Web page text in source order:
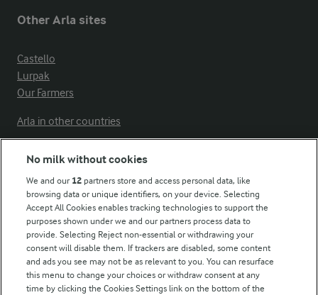
Other Arla sites
Castello
Lurpak
Our Farmers
Arla in other countries
Modern Slavery Act Transparency Statement
Arla Foods UK Tax Strategy
Follow Us
No milk without cookies
We and our 12 partners store and access personal data, like
browsing data or unique identifiers, on your device. Selecting
Accept All Cookies enables tracking technologies to support the
purposes shown under we and our partners process data to
provide. Selecting Reject non-essential or withdrawing your
consent will disable them. If trackers are disabled, some content
and ads you see may not be as relevant to you. You can resurface
this menu to change your choices or withdraw consent at any
time by clicking the Cookies Settings link on the bottom of the